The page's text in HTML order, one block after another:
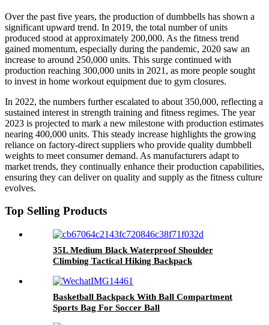
Over the past five years, the production of dumbbells has shown a
significant upward trend. In 2019, the total number of units
produced stood at approximately 200,000. As the fitness trend
gained momentum, especially during the pandemic, 2020 saw an
increase to around 250,000 units. This surge continued with
production reaching 300,000 units in 2021, as more people sought
to invest in home workout equipment due to gym closures.
In 2022, the numbers further escalated to about 350,000, reflecting a
sustained interest in strength training and fitness regimes. The year
2023 is projected to mark a new milestone with production estimates
nearing 400,000 units. This steady increase highlights the growing
reliance on factory-direct suppliers who provide quality dumbbell
weights to meet consumer demand. As manufacturers adapt to
market trends, they continually enhance their production capabilities,
ensuring they can deliver on quality and supply as the fitness culture
evolves.
Top Selling Products
35L Medium Black Waterproof Shoulder
Climbing Tactical Hiking Backpack
Basketball Backpack With Ball Compartment
Sports Bag For Soccer Ball